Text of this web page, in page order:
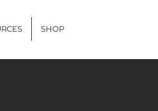
SHOP